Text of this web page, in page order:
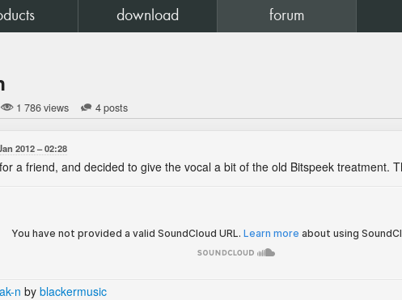
download forum
1 786 views 4 posts
2012 02:28
a friend, and decided to give the vocal a bit of the old Bitspeek treatment.
n by blackermusic